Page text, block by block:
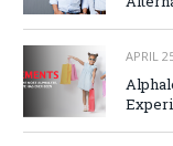
APRIL